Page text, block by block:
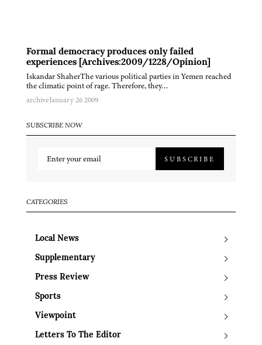
Formal democracy produces only failed
experiences [Archives:2009/1228/Opinion]
Iskandar ShaherThe various political parties in Yemen reached
the climatic point of rage. Therefore, they…
archiveJanuary 26 2009
SUBSCRIBE NOW
SUBSCRIBE
CATEGORIES
Local News
Supplementary
Press Review
Sports
Viewpoint
Letters To The Editor